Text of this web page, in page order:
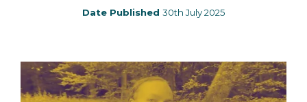
Date Published 30th July 2025